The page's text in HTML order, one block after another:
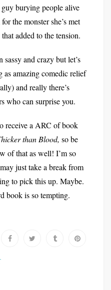
burying people alive
the monster she’s met
added to the tension.
and crazy but let’s
as amazing comedic relief
and really there’s
who can surprise you.
receive a ARC of book
than Blood, so be
of that as well! I’m so
just take a break from
to pick this up. Maybe.
book is so tempting.